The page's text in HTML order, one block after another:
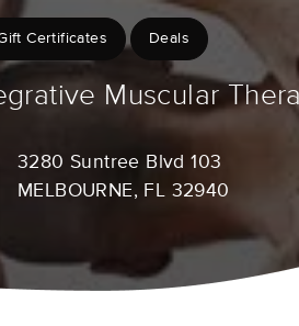
Certificates Deals
Muscular
3280 Suntree Blvd 103
MELBOURNE, FL 32940